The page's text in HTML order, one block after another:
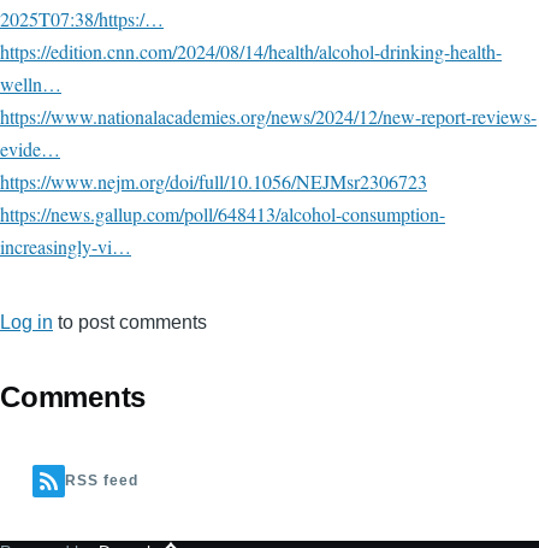
2025T07:38/https:/…
https://edition.cnn.com/2024/08/14/health/alcohol-drinking-health-
welln…
https://www.nationalacademies.org/news/2024/12/new-report-reviews-
evide…
https://www.nejm.org/doi/full/10.1056/NEJMsr2306723
https://news.gallup.com/poll/648413/alcohol-consumption-
increasingly-vi…
Log in to post comments
Comments
RSS feed